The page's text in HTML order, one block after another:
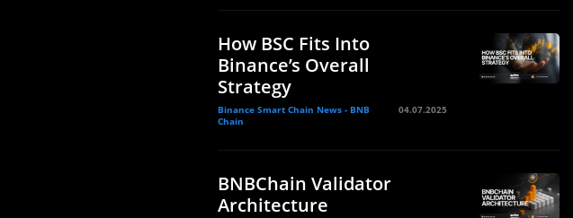
How BSC Fits Into
Binance’s Overall
Strategy
Binance Smart Chain News - BNB
Chain
04.07.2025
BNBChain Validator
Architecture